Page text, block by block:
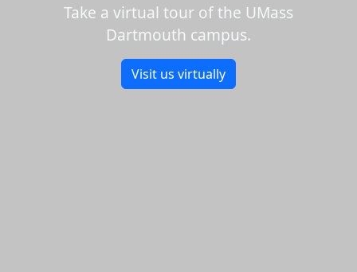
Take a virtual tour of the UMass
Dartmouth campus.
Visit us virtually